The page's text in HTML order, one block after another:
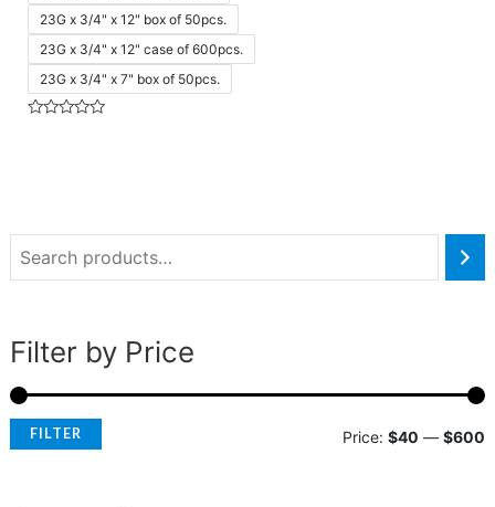
Filter by Price
FILTER Price:$40 —$600
23G x 3/4" x 12" box of 50pcs.
23G x 3/4" x 12" case of 600pcs.
23G x 3/4" x 7" box of 50pcs.